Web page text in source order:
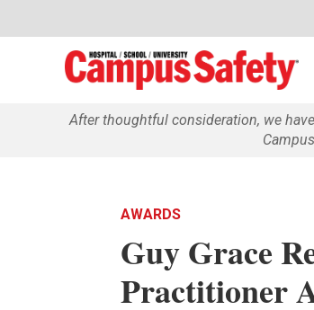
After thoughtful consideration, we
AWARDS
Guy Grace
Practitioner